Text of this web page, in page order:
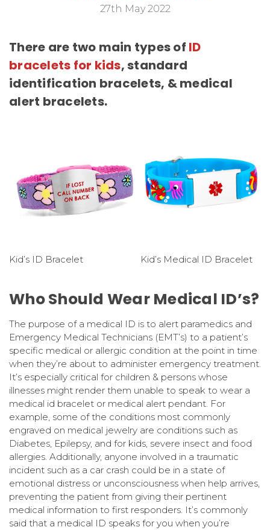
27th May 2022
There are two main types of ID
bracelets for kids, standard
identification bracelets, & medical
alert bracelets.
Kid’s ID Bracelet Kid’s Medical ID Bracelet
Who Should Wear Medical ID’s?
The purpose of a medical ID is to alert paramedics and
Emergency Medical Technicians (EMT’s) to a patient’s
specific medical or allergic condition at the point in time
when they’re about to administer emergency treatment.
It’s especially critical for children & persons whose
illnesses might render them unable to speak to wear a
medical id bracelet or medical alert pendant. For
example, some of the conditions most commonly
engraved on medical jewelry are conditions such as
Diabetes, Epilepsy, and for kids, severe insect and food
allergies. Additionally, anyone involved in a traumatic
incident such as a car crash could be in a state of
emotional distress or unconsciousness when help arrives,
preventing the patient from giving their pertinent
medical information to first responders. It’s commonly
said that a medical ID speaks for you when you’re